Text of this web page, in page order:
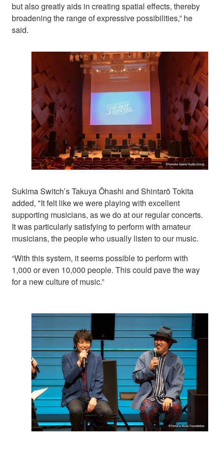
but also greatly aids in creating spatial effects, thereby
broadening the range of expressive possibilities,” he
said.
Sukima Switch’s Takuya Ōhashi and Shintarō Tokita
added, "It felt like we were playing with excellent
supporting musicians, as we do at our regular concerts.
It was particularly satisfying to perform with amateur
musicians, the people who usually listen to our music.
“With this system, it seems possible to perform with
1,000 or even 10,000 people. This could pave the way
for a new culture of music.”